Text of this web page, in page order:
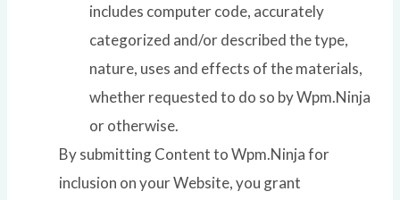
includes computer code, accurately
categorized and/or described the type,
nature, uses and effects of the materials,
whether requested to do so by Wpm.Ninja
or otherwise.
By submitting Content to Wpm.Ninja for
inclusion on your Website, you grant